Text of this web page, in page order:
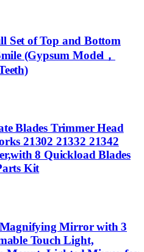
Set of Top and Bottom
(Gypsum Model，
Blades Trimmer Head
21302 21332 21342
8 Quickload Blades
Kit
Magnifying Mirror with 3
Touch Light,